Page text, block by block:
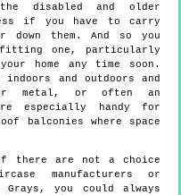
disabled and older
if you have to carry
them. And so you
fitting one, particularly
home any time soon.
and outdoors and
metal, or often an
especially handy for
balconies where space
there are not a choice
manufacturers or
you could always